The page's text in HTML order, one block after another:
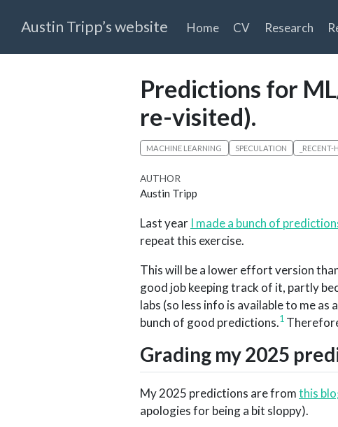
Austin Tripp’s website Home CV Research
Predictions for
re-visited).
MACHINE LEARNING SPECULATION
AUTHOR
Austin Tripp
Last year I made a bunch of
repeat this exercise.
This will be a lower effort version
good job keeping track of it, partly
labs (so less info is available to me
bunch of good predictions.1
Grading my 2025
My 2025 predictions are fromthis
apologies for being a bit sloppy).